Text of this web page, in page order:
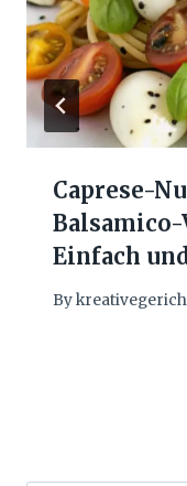
Caprese-
Einfach
By